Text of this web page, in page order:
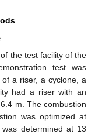
the test facility of the
test was
a riser, a cyclone, a
had a riser with an
m. The combustion
was optimized at
determined at 13